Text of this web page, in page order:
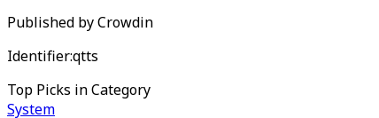
Published byCrowdin
Identifier:qtts
Top Picks in Category
System